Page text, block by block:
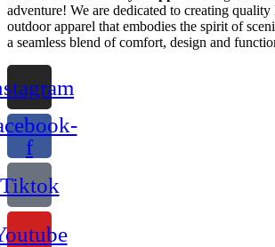
adventure! We are dedicated to creating
outdoor apparel that embodies the spirit of
a seamless blend of comfort, design and
f
Tiktok